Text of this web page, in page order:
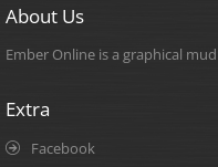
About Us
Ember Online is a graphical
Extra
Facebook